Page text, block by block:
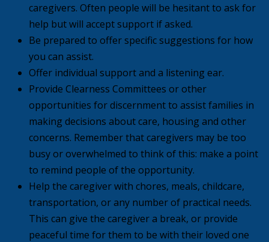
caregivers. Often people will be hesitant to ask for
help but will accept support if asked.
Be prepared to offer specific suggestions for how
you can assist.
Offer individual support and a listening ear.
Provide Clearness Committees or other
opportunities for discernment to assist families in
making decisions about care, housing and other
concerns. Remember that caregivers may be too
busy or overwhelmed to think of this: make a point
to remind people of the opportunity.
Help the caregiver with chores, meals, childcare,
transportation, or any number of practical needs.
This can give the caregiver a break, or provide
peaceful time for them to be with their loved one